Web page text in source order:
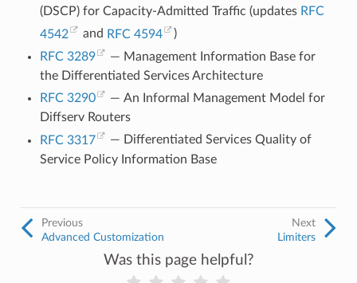
(DSCP) for Capacity-Admitted Traffic (updates RFC
4542
and RFC 4594
)
RFC 3289
— Management Information Base for
the Differentiated Services Architecture
RFC 3290
— An Informal Management Model for
Diffserv Routers
RFC 3317
— Differentiated Services Quality of
Service Policy Information Base
Next
Limiters
Previous
Advanced Customization
Was this page helpful?